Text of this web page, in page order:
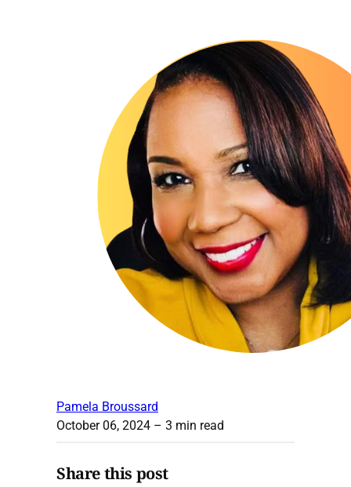
Pamela Broussard
October 06, 2024 – 3 min read
Share this post